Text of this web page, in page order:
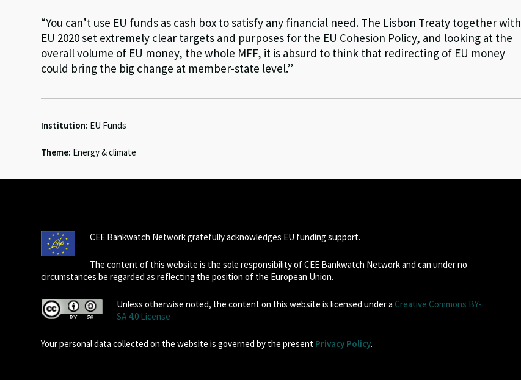
“You can’t use EU funds as cash box to satisfy any financial need. The Lisbon Treaty together with
EU 2020 set extremely clear targets and purposes for the EU Cohesion Policy, and looking at the
overall volume of EU money, the whole MFF, it is absurd to think that redirecting of EU money
could bring the big change at member-state level.”
Institution: EU Funds
Theme: Energy & climate
CEE Bankwatch Network gratefully acknowledges EU funding support.
The content of this website is the sole responsibility of CEE Bankwatch Network and can under no
circumstances be regarded as reflecting the position of the European Union.
Unless otherwise noted, the content on this website is licensed under a Creative Commons BY-
SA 4.0 License
Your personal data collected on the website is governed by the present Privacy Policy.